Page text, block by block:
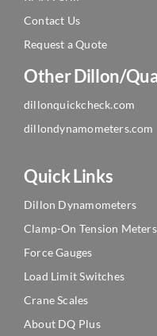
Contact Us
Request a Quote
Other Dillon/
dillonquickcheck.com
dillondynamometers.com
Quick Links
Dillon Dynamometers
Clamp-On Tension Meters
Force Gauges
Load Limit Switches
Crane Scales
About DQ Plus